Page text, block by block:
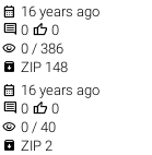
 16 years ago
 0  0
visibility 0 / 386
 ZIP 148
 16 years ago
 0  0
visibility 0 / 40
 ZIP 2